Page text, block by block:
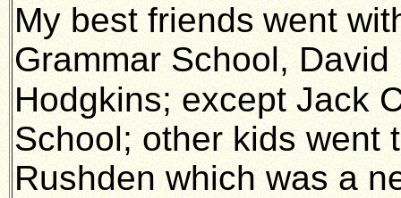
My best friends went
Grammar School,
Hodgkins; except Jack
School; other kids went
Rushden which was a